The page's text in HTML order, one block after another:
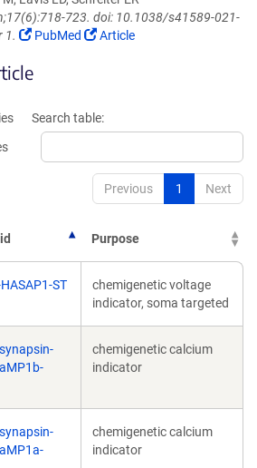
723. doi: 10.1038/s41589-021-
1.
(Link
window)
PubMed
(Link
window)
Article
Search table:
Previous 1 Next
Purpose
ST
chemigenetic voltage
indicator, soma targeted
chemigenetic calcium
indicator
chemigenetic calcium
indicator